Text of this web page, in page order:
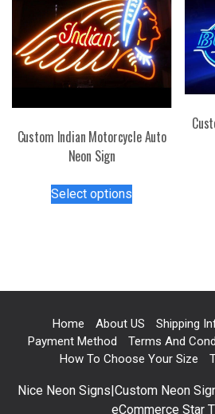
options
may
be
chosen
the
product
Custom Indian Motorcycle Auto
Neon Sign
Select options
options
be
chosen
the
product
Home About US Shipping
Payment Method
Terms And
How To Choose Your Size
Nice Neon Signs|Custom Neon
eCommerce Star